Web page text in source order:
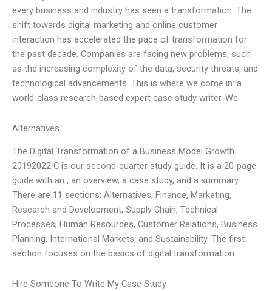
every business and industry has seen a transformation. The
shift towards digital marketing and online customer
interaction has accelerated the pace of transformation for
the past decade. Companies are facing new problems, such
as the increasing complexity of the data, security threats, and
technological advancements. This is where we come in: a
world-class research-based expert case study writer. We
Alternatives
The Digital Transformation of a Business Model Growth
20192022 C is our second-quarter study guide. It is a 20-page
guide with an , an overview, a case study, and a summary.
There are 11 sections: Alternatives, Finance, Marketing,
Research and Development, Supply Chain, Technical
Processes, Human Resources, Customer Relations, Business
Planning, International Markets, and Sustainability. The first
section focuses on the basics of digital transformation.
Hire Someone To Write My Case Study